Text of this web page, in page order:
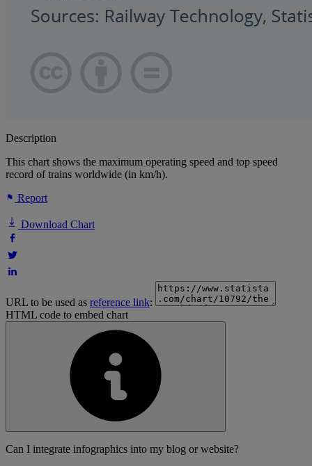
Description
This chart shows the maximum operating speed and top speed
record of trains worldwide (in km/h).
Report
Download Chart
URL to be used as reference link:
HTML code to embed chart
Can I integrate infographics into my blog or website?